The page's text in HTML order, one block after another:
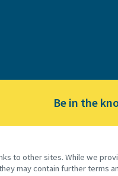
Be in the
to other sites. While we
may contain further terms